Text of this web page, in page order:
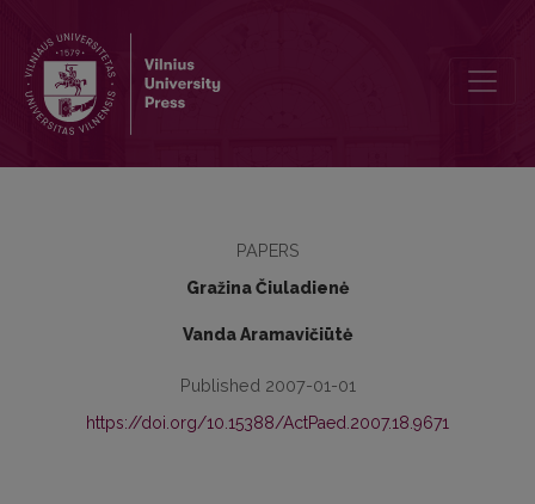
PAPERS
Gražina Čiuladienė
Vanda Aramavičiūtė
Published 2007-01-01
https://doi.org/10.15388/ActPaed.2007.18.9671